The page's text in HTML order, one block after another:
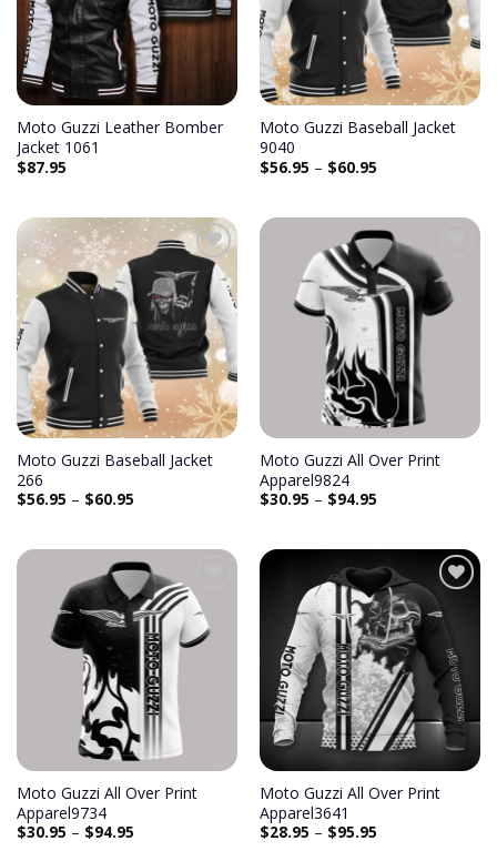
Moto Guzzi Leather Bomber
Jacket 1061
$87.95
Moto Guzzi Baseball Jacket
9040
$56.95 – $60.95
Add to
wishlist
Moto Guzzi Baseball Jacket
266
$56.95 – $60.95
Add to
wishlist
Moto Guzzi All Over Print
Apparel9824
$30.95 – $94.95
Add to
wishlist
Moto Guzzi All Over Print
Apparel9734
$30.95 – $94.95
Add to
wishlist
Moto Guzzi All Over Print
Apparel3641
$28.95 – $95.95